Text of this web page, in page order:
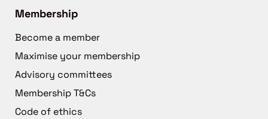
Membership
Become a member
Maximise your membership
Advisory committees
Membership T&Cs
Code of ethics